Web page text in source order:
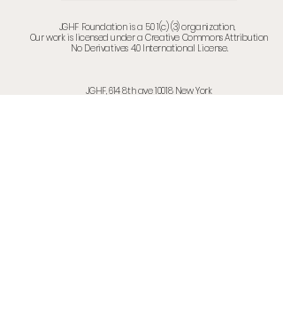
JGHF Foundation is a 50 1(c) (3) organization,
Our work is licensed under a Creative Commons Attribution
No Derivatives 4.0 International License.
JGHF, 614 8th ave10018 New York